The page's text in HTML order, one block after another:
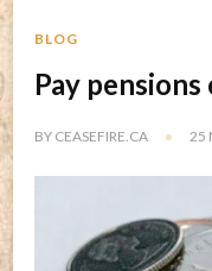
BLOG
Pay
BY CEASEFIRE.CA 25